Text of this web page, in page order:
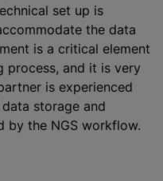
set up is
the data
is a critical element
process, and it is very
is experienced
storage and
by the NGS workflow.